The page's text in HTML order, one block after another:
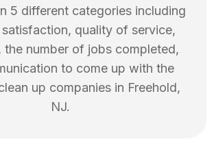
5 different categories including
quality of service,
the number of jobs completed,
to come up with the
up companies in Freehold,
NJ.